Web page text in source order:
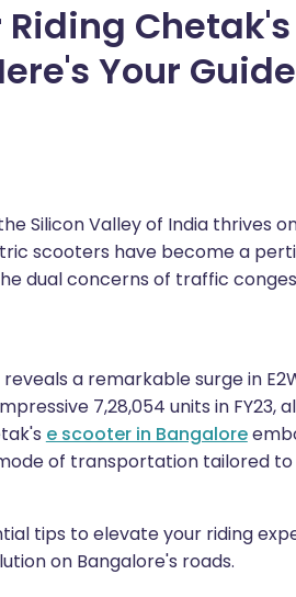
Your
Silicon Valley of India thrives
scooters have become a
dual concerns of traffic
a remarkable surge in
7,28,054 units in
e scooter in Bangalore
of transportation tailored to
tips to elevate your riding
on Bangalore's roads.